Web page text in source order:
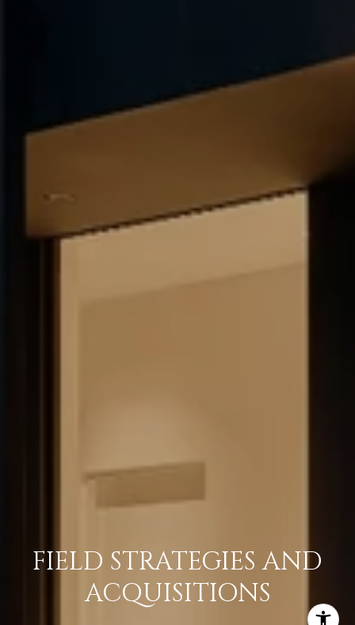
FIELD STRATEGIES AND
ACQUISITIONS